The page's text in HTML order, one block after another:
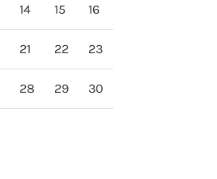
14 15 16
21 22 23
28 29 30